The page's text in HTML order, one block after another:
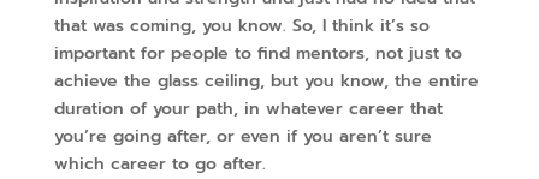
that was coming, you know. So, I think it’s so
important for people to find mentors, not just to
achieve the glass ceiling, but you know, the entire
duration of your path, in whatever career that
you’re going after, or even if you aren’t sure
which career to go after.